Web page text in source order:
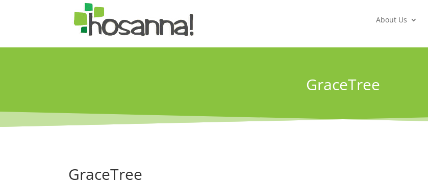
About Us
GraceTree
GraceTree